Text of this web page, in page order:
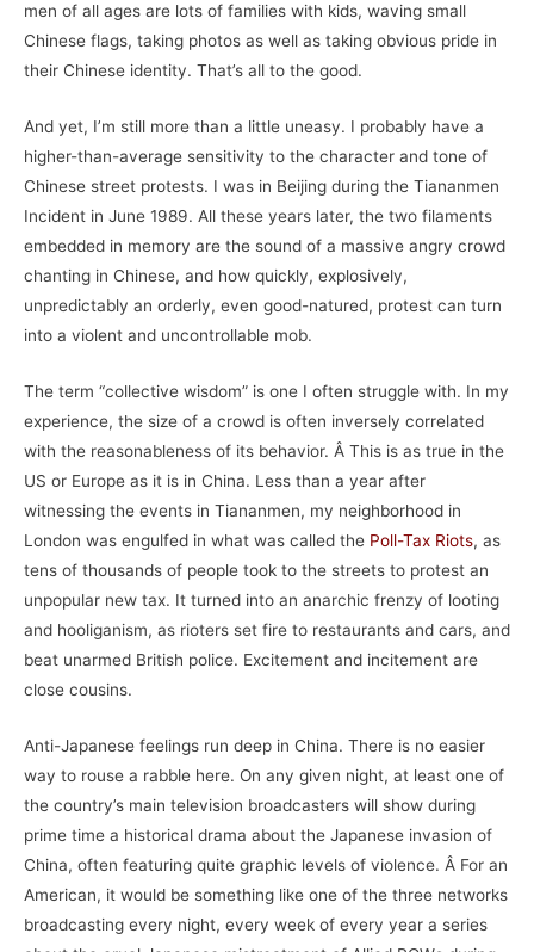
men of all ages are lots of families with kids, waving small
Chinese flags, taking photos as well as taking obvious pride in
their Chinese identity. That’s all to the good.
And yet, I’m still more than a little uneasy. I probably have a
higher-than-average sensitivity to the character and tone of
Chinese street protests. I was in Beijing during the Tiananmen
Incident in June 1989. All these years later, the two filaments
embedded in memory are the sound of a massive angry crowd
chanting in Chinese, and how quickly, explosively,
unpredictably an orderly, even good-natured, protest can turn
into a violent and uncontrollable mob.
The term “collective wisdom” is one I often struggle with. In my
experience, the size of a crowd is often inversely correlated
with the reasonableness of its behavior. Â This is as true in the
US or Europe as it is in China. Less than a year after
witnessing the events in Tiananmen, my neighborhood in
London was engulfed in what was called the Poll-Tax Riots, as
tens of thousands of people took to the streets to protest an
unpopular new tax. It turned into an anarchic frenzy of looting
and hooliganism, as rioters set fire to restaurants and cars, and
beat unarmed British police. Excitement and incitement are
close cousins.
Anti-Japanese feelings run deep in China. There is no easier
way to rouse a rabble here. On any given night, at least one of
the country’s main television broadcasters will show during
prime time a historical drama about the Japanese invasion of
China, often featuring quite graphic levels of violence. Â For an
American, it would be something like one of the three networks
broadcasting every night, every week of every year a series